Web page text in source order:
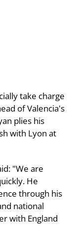
take charge
of Valencia's
plies his
with Lyon at
"We are
He
through his
national
with England